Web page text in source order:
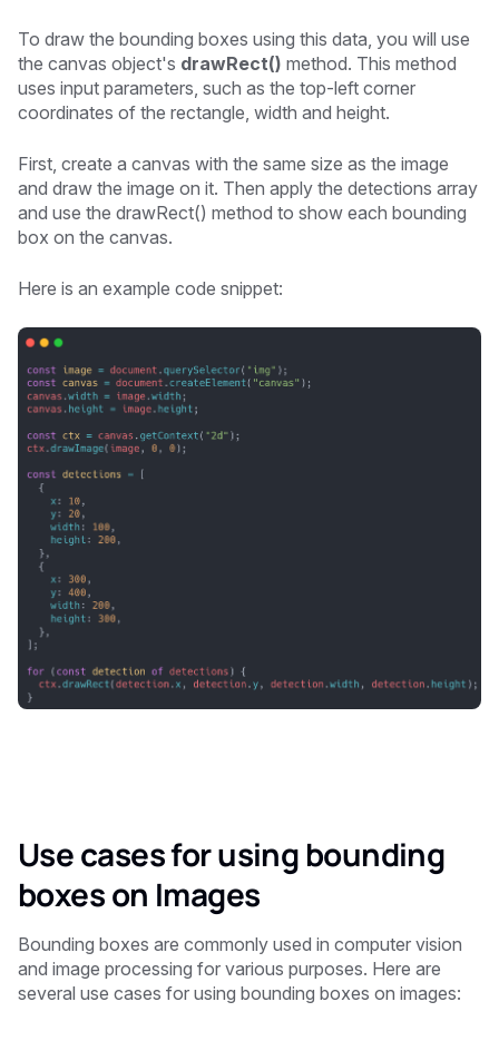
To draw the bounding boxes using this data, you will use
the canvas object's drawRect() method. This method
uses input parameters, such as the top-left corner
coordinates of the rectangle, width and height.
First, create a canvas with the same size as the image
and draw the image on it. Then apply the detections array
and use the drawRect() method to show each bounding
box on the canvas.
Here is an example code snippet:
Use cases for using bounding
boxes on Images
Bounding boxes are commonly used in computer vision
and image processing for various purposes. Here are
several use cases for using bounding boxes on images: